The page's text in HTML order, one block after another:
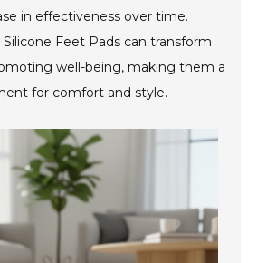
in effectiveness over time.
Feet Pads can transform
well-being, making them a
for comfort and style.